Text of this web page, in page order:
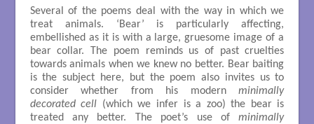
Several of the poems deal with the way in which we
treat animals. ‘Bear’ is particularly affecting,
embellished as it is with a large, gruesome image of a
bear collar. The poem reminds us of past cruelties
towards animals when we knew no better. Bear baiting
is the subject here, but the poem also invites us to
consider whether from his modernminimally
decorated cell (which we infer is a zoo) the bear is
treated any better. The poet’s use ofminimally